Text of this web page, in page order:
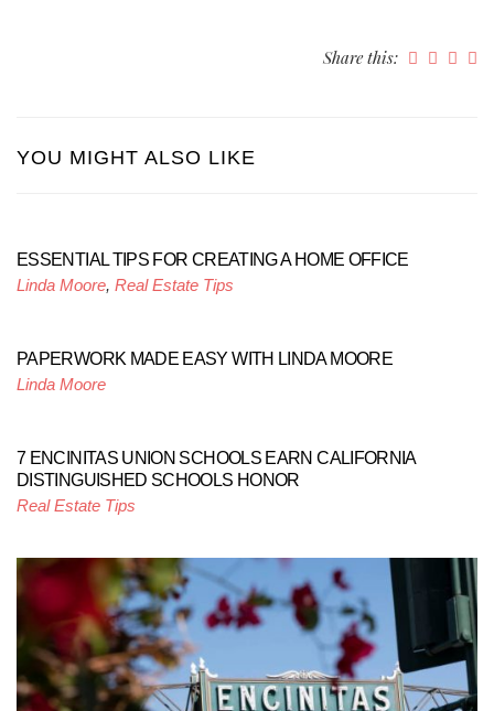
Share this:
YOU MIGHT ALSO LIKE
ESSENTIAL TIPS FOR CREATING A HOME OFFICE
Linda Moore, Real Estate Tips
PAPERWORK MADE EASY WITH LINDA MOORE
Linda Moore
7 ENCINITAS UNION SCHOOLS EARN CALIFORNIA
DISTINGUISHED SCHOOLS HONOR
Real Estate Tips